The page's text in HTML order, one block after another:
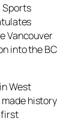
Sports
Vancouver
into the BC
West
history
first